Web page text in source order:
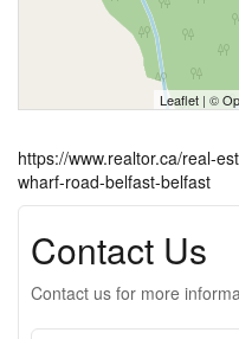
Leaflet | ©
https://www.realtor.ca/real-
wharf-road-belfast-belfast
Contact Us
Contact us for more